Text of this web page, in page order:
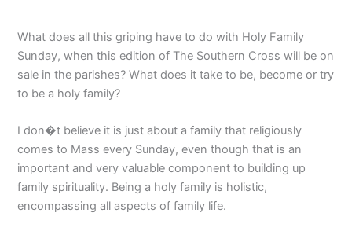
What does all this griping have to do with Holy Family
Sunday, when this edition of The Southern Cross will be on
sale in the parishes? What does it take to be, become or try
to be a holy family?
I don�t believe it is just about a family that religiously
comes to Mass every Sunday, even though that is an
important and very valuable component to building up
family spirituality. Being a holy family is holistic,
encompassing all aspects of family life.